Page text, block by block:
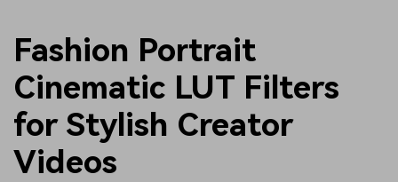
Fashion Portrait
Cinematic LUT Filters
for Stylish Creator
Videos